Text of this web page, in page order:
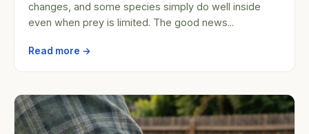
changes, and some species simply do well inside
even when prey is limited. The good news...
Read more →